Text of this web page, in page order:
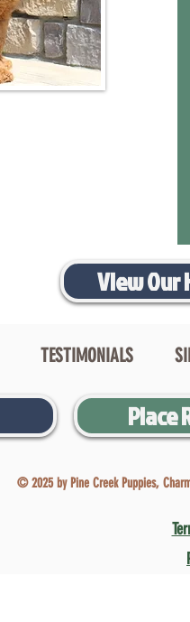
View Our
TESTIMONIALS
Place
© 2025 by Pine Creek Puppies,